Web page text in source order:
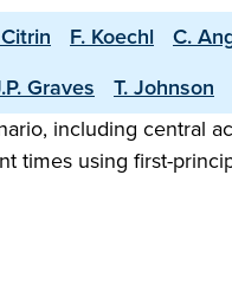
F. Koechl C.
Graves T. Johnson
including central
using first-